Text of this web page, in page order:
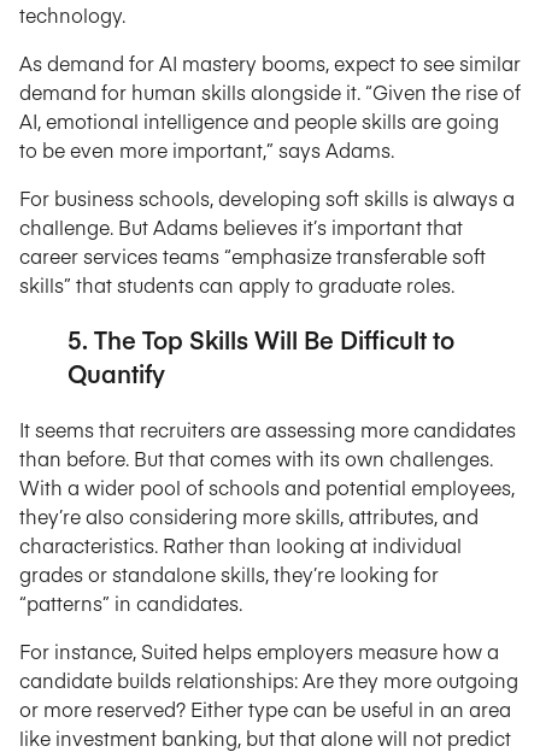
technology.
As demand for AI mastery booms, expect to see similar
demand for human skills alongside it. “Given the rise of
AI, emotional intelligence and people skills are going
to be even more important,” says Adams.
For business schools, developing soft skills is always a
challenge. But Adams believes it’s important that
career services teams “emphasize transferable soft
skills” that students can apply to graduate roles.
5. The Top Skills Will Be Difficult to
Quantify
It seems that recruiters are assessing more candidates
than before. But that comes with its own challenges.
With a wider pool of schools and potential employees,
they’re also considering more skills, attributes, and
characteristics. Rather than looking at individual
grades or standalone skills, they’re looking for
“patterns” in candidates.
For instance, Suited helps employers measure how a
candidate builds relationships: Are they more outgoing
or more reserved? Either type can be useful in an area
like investment banking, but that alone will not predict